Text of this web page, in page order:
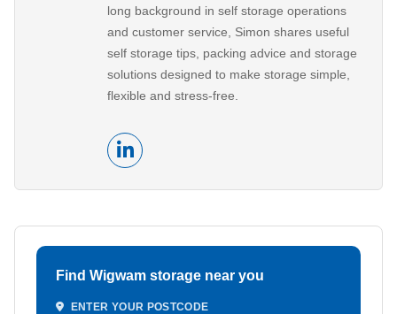
long background in self storage operations
and customer service, Simon shares useful
self storage tips, packing advice and storage
solutions designed to make storage simple,
flexible and stress-free.
Find Wigwam storage near you
ENTER YOUR POSTCODE